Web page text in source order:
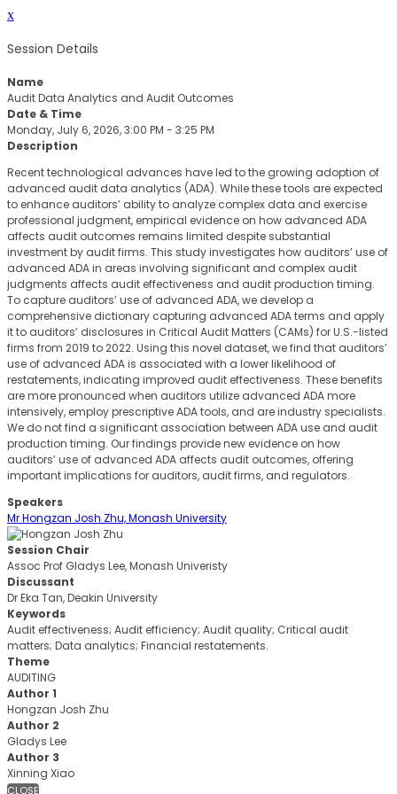
x
Session Details
Name
Audit Data Analytics and Audit Outcomes
Date & Time
Monday, July 6, 2026, 3:00 PM - 3:25 PM
Description
Recent technological advances have led to the growing adoption of
advanced audit data analytics (ADA). While these tools are expected
to enhance auditors’ ability to analyze complex data and exercise
professional judgment, empirical evidence on how advanced ADA
affects audit outcomes remains limited despite substantial
investment by audit firms. This study investigates how auditors’ use of
advanced ADA in areas involving significant and complex audit
judgments affects audit effectiveness and audit production timing.
To capture auditors’ use of advanced ADA, we develop a
comprehensive dictionary capturing advanced ADA terms and apply
it to auditors’ disclosures in Critical Audit Matters (CAMs) for U.S.-listed
firms from 2019 to 2022. Using this novel dataset, we find that auditors’
use of advanced ADA is associated with a lower likelihood of
restatements, indicating improved audit effectiveness. These benefits
are more pronounced when auditors utilize advanced ADA more
intensively, employ prescriptive ADA tools, and are industry specialists.
We do not find a significant association between ADA use and audit
production timing. Our findings provide new evidence on how
auditors’ use of advanced ADA affects audit outcomes, offering
important implications for auditors, audit firms, and regulators.
Speakers
Mr Hongzan Josh Zhu, Monash University
Session Chair
Assoc Prof Gladys Lee, Monash Univeristy
Discussant
Dr Eka Tan, Deakin University
Keywords
Audit effectiveness; Audit efficiency; Audit quality; Critical audit
matters; Data analytics; Financial restatements.
Theme
AUDITING
Author 1
Hongzan Josh Zhu
Author 2
Gladys Lee
Author 3
Xinning Xiao
CLOSE